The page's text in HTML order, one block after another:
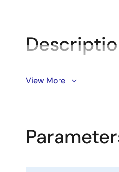
RZ/V2L is equipped with
in consumer electronics
real-time AI inference
View More